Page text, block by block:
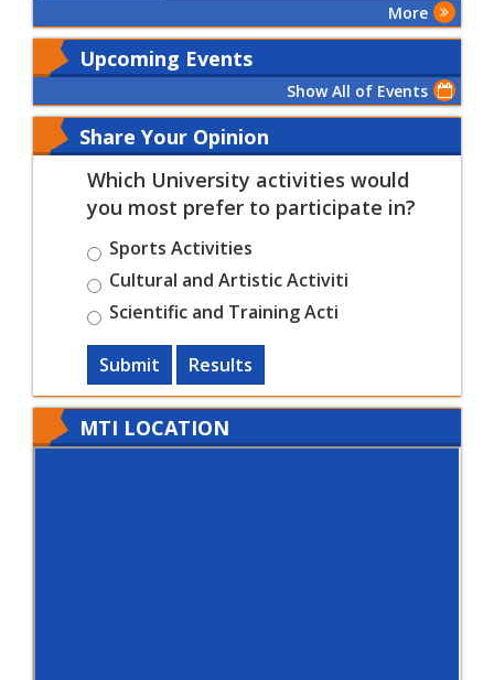
More
Upcoming Events
Show All of Events
Share Your Opinion
Which University activities would
you most prefer to participate in?
Sports Activities
Cultural and Artistic Activiti
Scientific and Training Acti
Submit Results
MTI LOCATION